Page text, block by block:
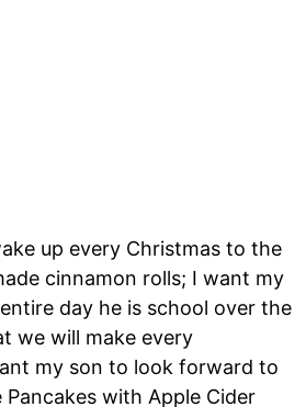
up every Christmas to the
cinnamon rolls; I want my
day he is school over the
we will make every
my son to look forward to
Pancakes with Apple Cider